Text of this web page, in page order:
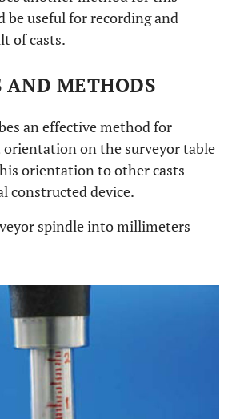
be useful for recording and
of casts.
METHODS
an effective method for
orientation on the surveyor table
orientation to other casts
constructed device.
spindle into millimeters